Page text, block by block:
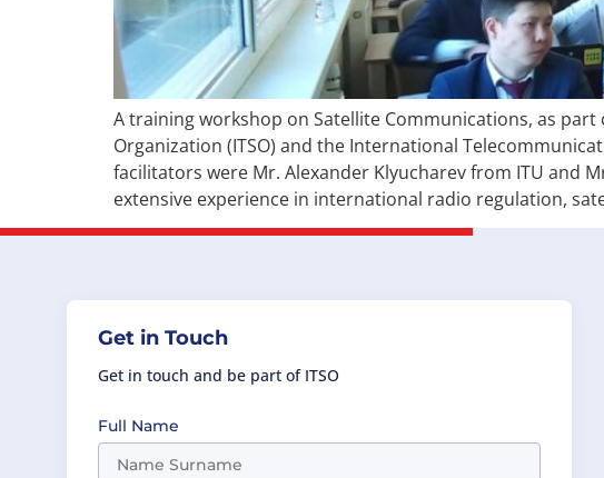
A training workshop on Satellite Communications, as
Organization (ITSO) and the International
facilitators were Mr. Alexander Klyucharev from ITU and
extensive experience in international radio regulation,
Get in Touch
Get in touch and be part of ITSO
Full Name